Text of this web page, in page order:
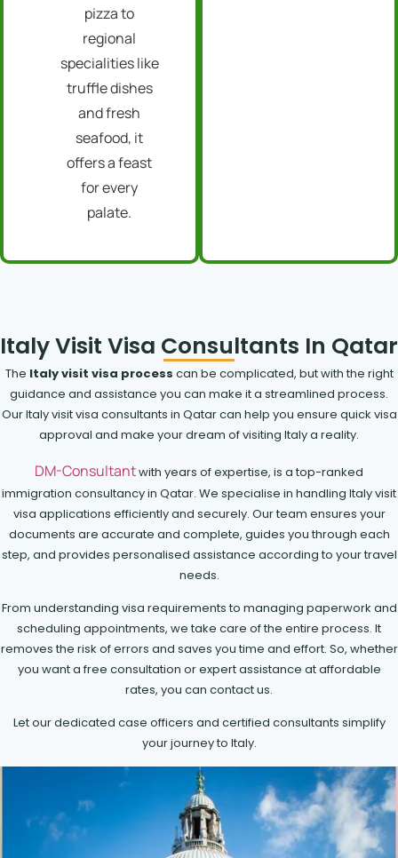
pizza to
regional
specialities like
truffle dishes
and fresh
seafood, it
offers a feast
for every
palate.
Italy Visit Visa Consultants In Qatar
The Italy visit visa process can be complicated, but with the right
guidance and assistance you can make it a streamlined process.
Our Italy visit visa consultants in Qatar can help you ensure quick visa
approval and make your dream of visiting Italy a reality.
DM-Consultantwith years of expertise, is a top-ranked
immigration consultancy in Qatar. We specialise in handling Italy visit
visa applications efficiently and securely. Our team ensures your
documents are accurate and complete, guides you through each
step, and provides personalised assistance according to your travel
needs.
From understanding visa requirements to managing paperwork and
scheduling appointments, we take care of the entire process. It
removes the risk of errors and saves you time and effort. So, whether
you want a free consultation or expert assistance at affordable
rates, you can contact us.
Let our dedicated case officers and certified consultants simplify
your journey to Italy.